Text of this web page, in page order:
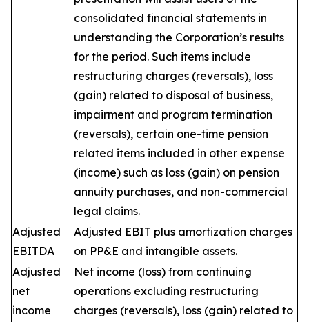
consolidated financial statements in
understanding the Corporation’s results
for the period. Such items include
restructuring charges (reversals), loss
(gain) related to disposal of business,
impairment and program termination
(reversals), certain one-time pension
related items included in other expense
(income) such as loss (gain) on pension
annuity purchases, and non-commercial
legal claims.
Adjusted
EBITDA
Adjusted EBIT plus amortization charges
on PP&E and intangible assets.
Adjusted
net
income
Net income (loss) from continuing
operations excluding restructuring
charges (reversals), loss (gain) related to